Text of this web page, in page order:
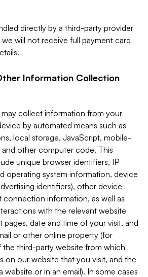
directly by a third-party provider
we will not receive full payment card
Information Collection
may collect information from your
by automated means such as
local storage, JavaScript, mobile-
other computer code. This
unique browser identifiers, IP
operating system information, device
identifiers), other device
information, as well as
with the relevant website
pages, date and time of your visit, and
or other online property (for
the third-party website from which
on our website that you visit, and the
website or in an email). In some cases